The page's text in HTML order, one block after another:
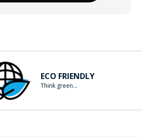
ECO FRIENDLY
Think green...